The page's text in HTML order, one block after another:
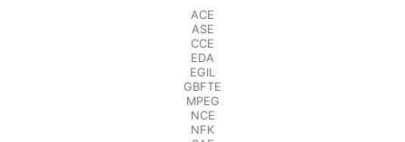
ACE
ASE
CCE
EDA
EGIL
GBFTE
MPEG
NCE
NFK